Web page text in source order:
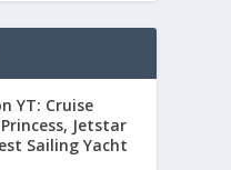
YT: Cruise
Jetstar
Sailing Yacht